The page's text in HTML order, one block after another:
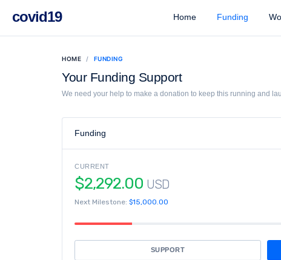
covid19 Home Funding
HOME FUNDING
Your Funding Support
We need your help to make a donation to keep this running and
Funding
CURRENT
$2,292.00 USD
Next Milestone: $15,000.00
SUPPORT